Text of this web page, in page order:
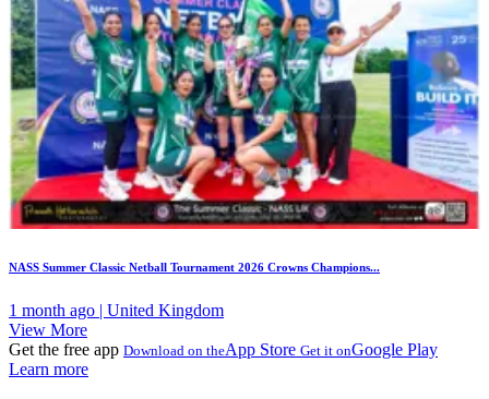
NASS Summer Classic Netball Tournament 2026 Crowns Champions...
1 month ago | United Kingdom
View More
Get the free app Download on theApp Store Get it onGoogle Play
Learn more